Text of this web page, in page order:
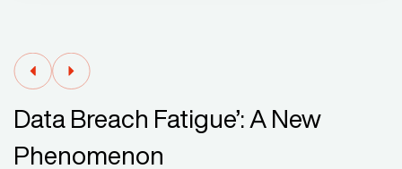
Data Breach Fatigue’: A New
Phenomenon